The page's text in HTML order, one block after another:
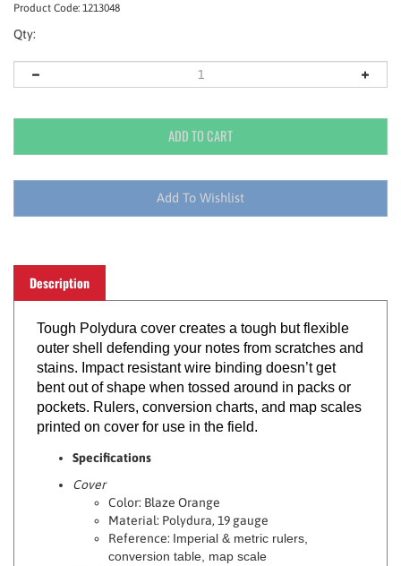
Product Code: 1213048
Qty:
Description
outer shell defending your notes from scratches and
stains. Impact resistant wire binding doesn’t get
bent out of shape when tossed around in packs or
pockets. Rulers, conversion charts, and map scales
printed on cover for use in the field.
Cover
Material: Polydura, 19 gauge
Reference:Imperial & metric rulers,
conversion table, map scale
Page Pattern